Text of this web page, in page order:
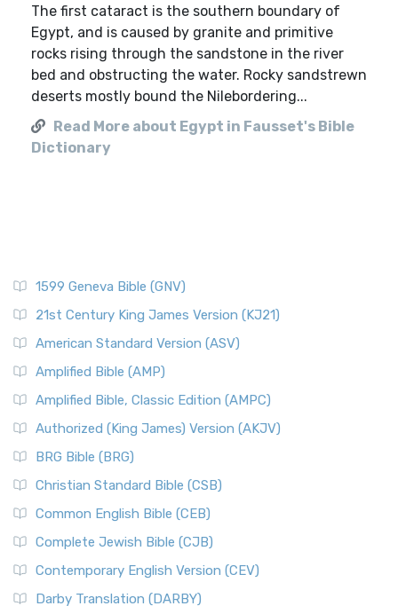
The first cataract is the southern boundary of
Egypt, and is caused by granite and primitive
rocks rising through the sandstone in the river
bed and obstructing the water. Rocky sandstrewn
deserts mostly bound the Nilebordering...
Read More about Egypt in Fausset's Bible
Dictionary
1599 Geneva Bible (GNV)
21st Century King James Version (KJ21)
American Standard Version (ASV)
Amplified Bible (AMP)
Amplified Bible, Classic Edition (AMPC)
Authorized (King James) Version (AKJV)
BRG Bible (BRG)
Christian Standard Bible (CSB)
Common English Bible (CEB)
Complete Jewish Bible (CJB)
Contemporary English Version (CEV)
Darby Translation (DARBY)